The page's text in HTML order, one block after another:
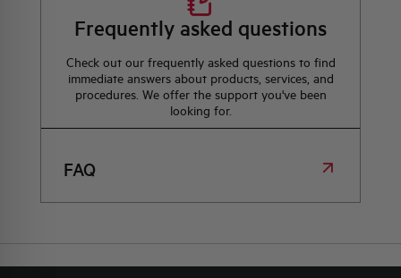
Frequently asked questions
Check out our frequently asked questions to find
immediate answers about products, services, and
procedures. We offer the support you've been
looking for.
FAQ